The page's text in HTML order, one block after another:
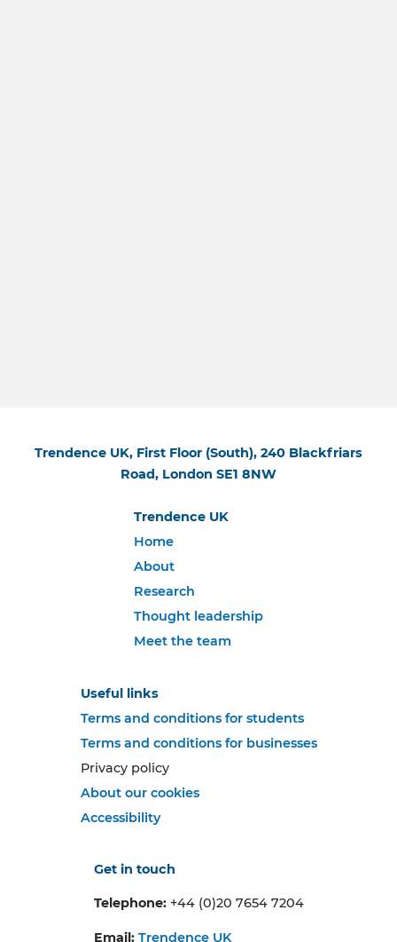
Trendence UK, First Floor (South), 240 Blackfriars
Road, London SE1 8NW
Trendence UK
Home
About
Research
Thought leadership
Meet the team
Useful links
Terms and conditions for students
Terms and conditions for businesses
Privacy policy
About our cookies
Accessibility
Get in touch
Telephone:+44 (0)20 7654 7204
Email: Trendence UK